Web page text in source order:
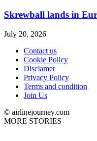
Skrewball lands in
July 20, 2026
Contact us
Cookie Policy
Disclamer
Privacy Policy
Terms and condition
Join Us
© airlinejourney.com
MORE STORIES